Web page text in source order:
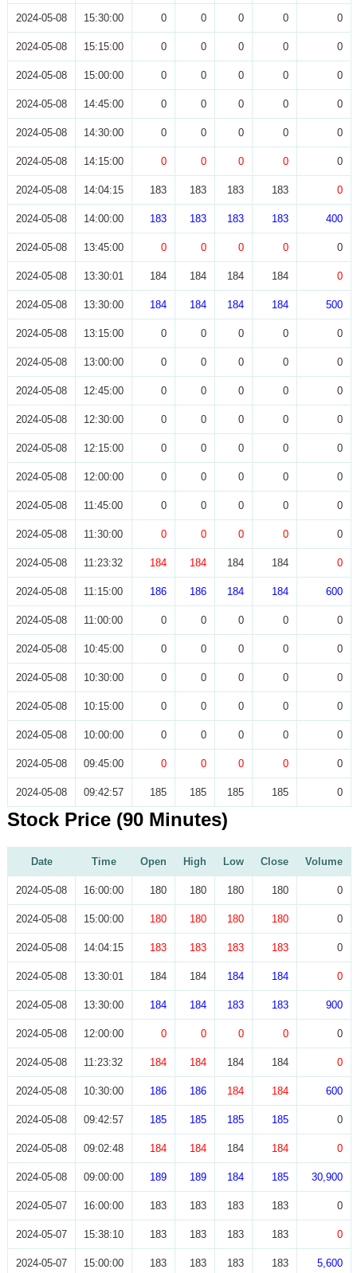
2024-05-08 15:30:00 0 0 0 0 0
2024-05-08 15:15:00 0 0 0 0 0
2024-05-08 15:00:00 0 0 0 0 0
2024-05-08 14:45:00 0 0 0 0 0
2024-05-08 14:30:00 0 0 0 0 0
2024-05-08 14:15:00 0 0 0 0 0
2024-05-08 14:04:15 183 183 183 183 0
2024-05-08 14:00:00 183 183 183 183 400
2024-05-08 13:45:00 0 0 0 0 0
2024-05-08 13:30:01 184 184 184 184 0
2024-05-08 13:30:00 184 184 184 184 500
2024-05-08 13:15:00 0 0 0 0 0
2024-05-08 13:00:00 0 0 0 0 0
2024-05-08 12:45:00 0 0 0 0 0
2024-05-08 12:30:00 0 0 0 0 0
2024-05-08 12:15:00 0 0 0 0 0
2024-05-08 12:00:00 0 0 0 0 0
2024-05-08 11:45:00 0 0 0 0 0
2024-05-08 11:30:00 0 0 0 0 0
2024-05-08 11:23:32 184 184 184 184 0
2024-05-08 11:15:00 186 186 184 184 600
2024-05-08 11:00:00 0 0 0 0 0
2024-05-08 10:45:00 0 0 0 0 0
2024-05-08 10:30:00 0 0 0 0 0
2024-05-08 10:15:00 0 0 0 0 0
2024-05-08 10:00:00 0 0 0 0 0
2024-05-08 09:45:00 0 0 0 0 0
2024-05-08 09:42:57 185 185 185 185 0
Stock Price (90 Minutes)
Date Time Open High Low Close Volume
2024-05-08 16:00:00 180 180 180 180 0
2024-05-08 15:00:00 180 180 180 180 0
2024-05-08 14:04:15 183 183 183 183 0
2024-05-08 13:30:01 184 184 184 184 0
2024-05-08 13:30:00 184 184 183 183 900
2024-05-08 12:00:00 0 0 0 0 0
2024-05-08 11:23:32 184 184 184 184 0
2024-05-08 10:30:00 186 186 184 184 600
2024-05-08 09:42:57 185 185 185 185 0
2024-05-08 09:02:48 184 184 184 184 0
2024-05-08 09:00:00 189 189 184 185 30,900
2024-05-07 16:00:00 183 183 183 183 0
2024-05-07 15:38:10 183 183 183 183 0
2024-05-07 15:00:00 183 183 183 183 5,600